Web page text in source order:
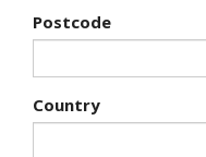
Postcode
Country